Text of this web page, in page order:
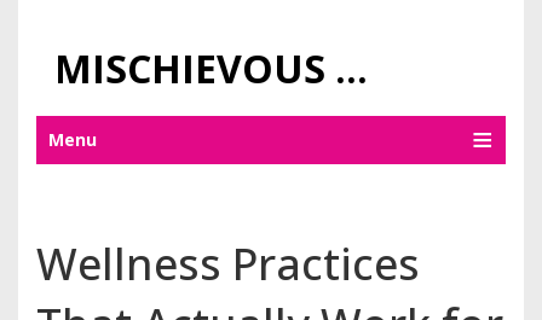
MISCHIEVOUS PRAGUE PLEASURES
Menu
Wellness Practices